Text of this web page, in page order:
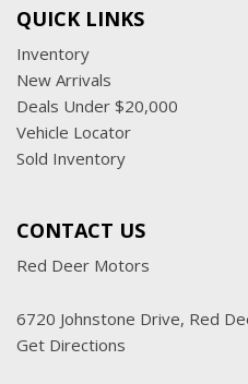
QUICK LINKS
Inventory
New Arrivals
Deals Under $20,000
Vehicle Locator
Sold Inventory
CONTACT US
Red Deer Motors
6720 Johnstone Drive, Red
Get Directions